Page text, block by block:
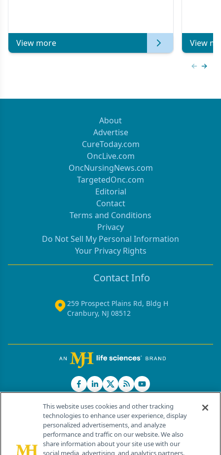
View more View
About
Advertise
CureToday.com
OncLive.com
OncNursingNews.com
TargetedOnc.com
Editorial
Contact
Terms and Conditions
Privacy
Do Not Sell My Personal Information
Your Privacy Rights
Contact Info
259 Prospect Plains Rd, Bldg H
Cranbury, NJ 08512
© 2026 MJH Life Sciences®
All rights reserved.
Home About Us News Contact Us
This website uses cookies and other tracking
technologies to enhance user experience, display
personalized advertisements, and analyze
performance and traffic on our website. We also
share information about your site use with our
social media, advertising, and analytics partners.